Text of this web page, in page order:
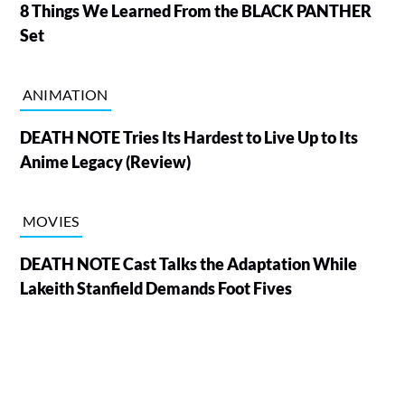
8 Things We Learned From the BLACK PANTHER
Set
ANIMATION
DEATH NOTE Tries Its Hardest to Live Up to Its
Anime Legacy (Review)
MOVIES
DEATH NOTE Cast Talks the Adaptation While
Lakeith Stanfield Demands Foot Fives